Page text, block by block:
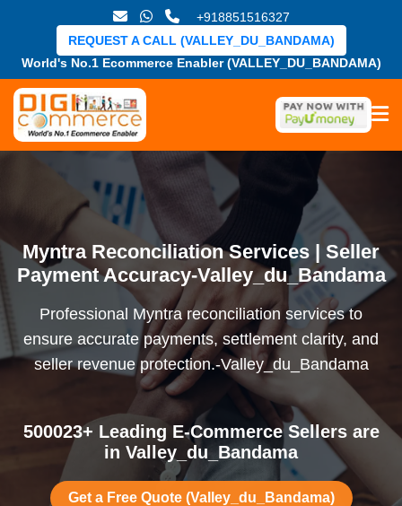
+918851516327
World's No.1 Ecommerce Enabler (VALLEY_DU_BANDAMA)
REQUEST A CALL (VALLEY_DU_BANDAMA)
Myntra Reconciliation Services | Seller
Payment Accuracy-Valley_du_Bandama
Professional Myntra reconciliation services to
ensure accurate payments, settlement clarity, and
seller revenue protection.-Valley_du_Bandama
500023+ Leading E-Commerce Sellers are
in Valley_du_Bandama
Get a Free Quote (Valley_du_Bandama)